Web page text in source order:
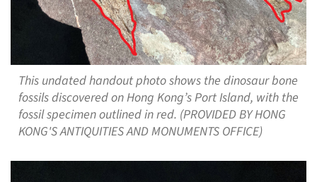
This undated handout photo shows the dinosaur bone
fossils discovered on Hong Kong’s Port Island, with the
fossil specimen outlined in red. (PROVIDED BY HONG
KONG'S ANTIQUITIES AND MONUMENTS OFFICE)